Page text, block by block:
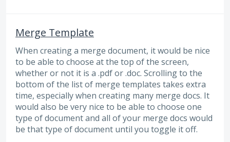
Merge Template
When creating a merge document, it would be nice
to be able to choose at the top of the screen,
whether or not it is a .pdf or .doc. Scrolling to the
bottom of the list of merge templates takes extra
time, especially when creating many merge docs. It
would also be very nice to be able to choose one
type of document and all of your merge docs would
be that type of document until you toggle it off.